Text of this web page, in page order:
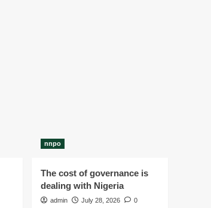
nnpo
The cost of governance is
dealing with Nigeria
admin July 28, 2026 0